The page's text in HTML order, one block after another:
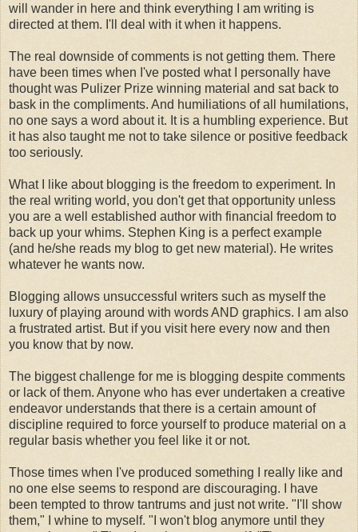
will wander in here and think everything I am writing is
directed at them. I'll deal with it when it happens.
The real downside of comments is not getting them. There
have been times when I've posted what I personally have
thought was Pulizer Prize winning material and sat back to
bask in the compliments. And humiliations of all humilations,
no one says a word about it. It is a humbling experience. But
it has also taught me not to take silence or positive feedback
too seriously.
What I like about blogging is the freedom to experiment. In
the real writing world, you don't get that opportunity unless
you are a well established author with financial freedom to
back up your whims. Stephen King is a perfect example
(and he/she reads my blog to get new material). He writes
whatever he wants now.
Blogging allows unsuccessful writers such as myself the
luxury of playing around with words AND graphics. I am also
a frustrated artist. But if you visit here every now and then
you know that by now.
The biggest challenge for me is blogging despite comments
or lack of them. Anyone who has ever undertaken a creative
endeavor understands that there is a certain amount of
discipline required to force yourself to produce material on a
regular basis whether you feel like it or not.
Those times when I've produced something I really like and
no one else seems to respond are discouraging. I have
been tempted to throw tantrums and just not write. "I'll show
them," I whine to myself. "I won't blog anymore until they